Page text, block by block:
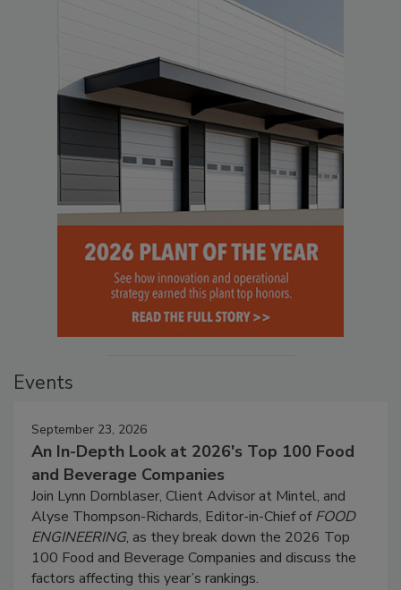
Events
September 23, 2026
An In-Depth Look at 2026's Top 100 Food
and Beverage Companies
Join Lynn Dornblaser, Client Advisor at Mintel, and
Alyse Thompson-Richards, Editor-in-Chief ofFOOD
ENGINEERING, as they break down the 2026 Top
100 Food and Beverage Companies and discuss the
factors affecting this year’s rankings.